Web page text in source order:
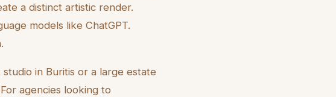
a distinct artistic render.
models like ChatGPT.
in Buritis or a large estate
agencies looking to